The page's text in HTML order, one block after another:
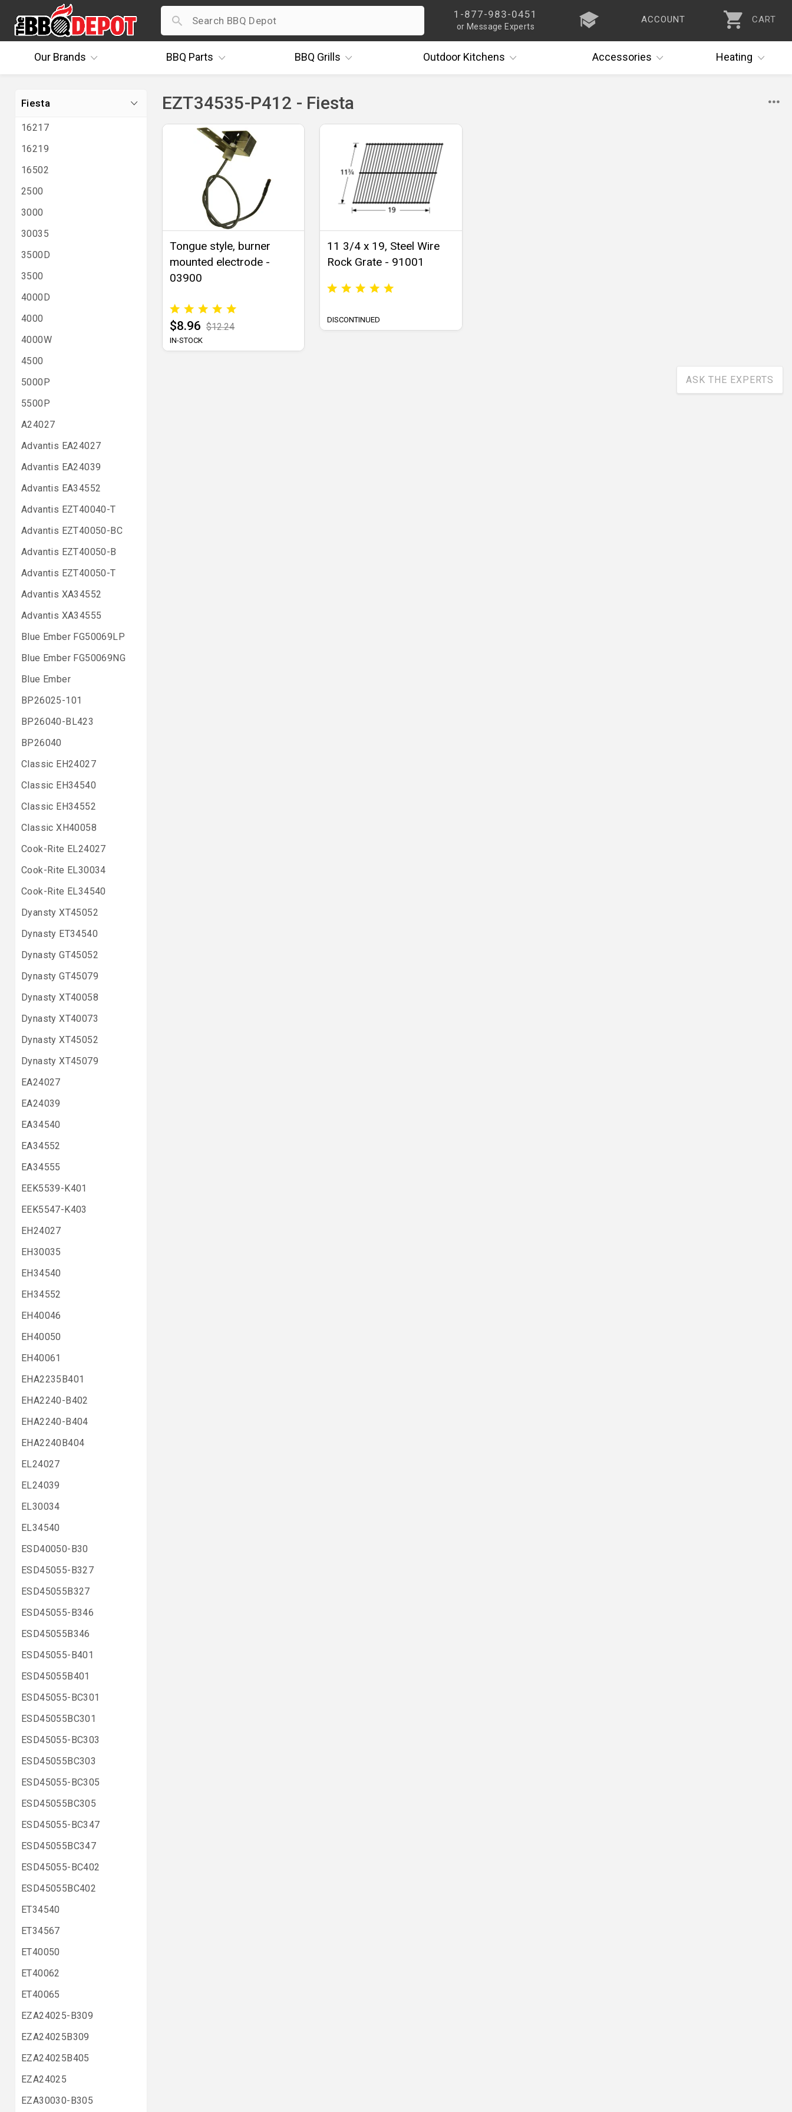
1-877-983-0451
or Message Experts
ACCOUNT CART
OurBrands BBQ Parts BBQ Grills OutdoorKitchens Accessories Heating
Fiesta
16217
16219
16502
2500
3000
30035
3500D
3500
4000D
4000
4000W
4500
5000P
5500P
A24027
Advantis EA24027
Advantis EA24039
Advantis EA34552
Advantis EZT40040-T
Advantis EZT40050-BC
Advantis EZT40050-B
Advantis EZT40050-T
Advantis XA34552
Advantis XA34555
Blue Ember FG50069LP
Blue Ember FG50069NG
Blue Ember
BP26025-101
BP26040-BL423
BP26040
Classic EH24027
Classic EH34540
Classic EH34552
Classic XH40058
Cook-Rite EL24027
Cook-Rite EL30034
Cook-Rite EL34540
Dyansty XT45052
Dynasty ET34540
Dynasty GT45052
Dynasty GT45079
Dynasty XT40058
Dynasty XT40073
Dynasty XT45052
Dynasty XT45079
EA24027
EA24039
EA34540
EA34552
EA34555
EEK5539-K401
EEK5547-K403
EH24027
EH30035
EH34540
EH34552
EH40046
EH40050
EH40061
EHA2235B401
EHA2240-B402
EHA2240-B404
EHA2240B404
EL24027
EL24039
EL30034
EL34540
ESD40050-B30
ESD45055-B327
ESD45055B327
ESD45055-B346
ESD45055B346
ESD45055-B401
ESD45055B401
ESD45055-BC301
ESD45055BC301
ESD45055-BC303
ESD45055BC303
ESD45055-BC305
ESD45055BC305
ESD45055-BC347
ESD45055BC347
ESD45055-BC402
ESD45055BC402
ET34540
ET34567
ET40050
ET40062
ET40065
EZA24025-B309
EZA24025B309
EZA24025B405
EZA24025
EZA30030-B305
EZT34535-P412 - Fiesta
Tongue style, burner
mounted electrode -
03900
$8.96 $12.24
IN-STOCK
11 3/4 x 19, Steel Wire
Rock Grate - 91001
DISCONTINUED
ASK THE EXPERTS